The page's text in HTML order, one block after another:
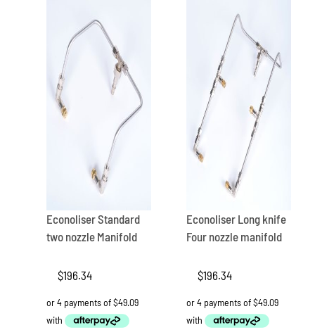
Econoliser Standard
two nozzle Manifold
$196.34
Econoliser Long knife
Four nozzle manifold
$196.34